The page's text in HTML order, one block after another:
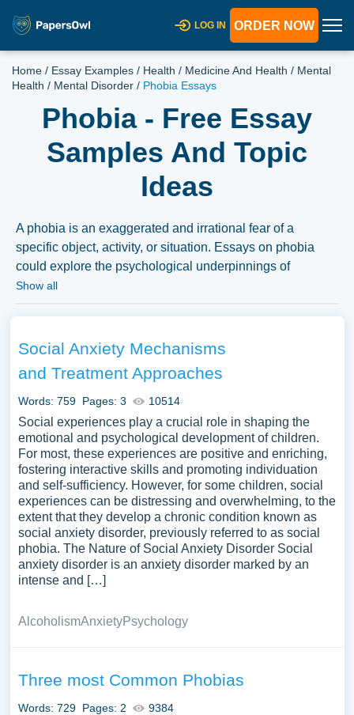
LOG IN ORDER NOW
Home / Essay Examples / Health / Medicine And Health / Mental
Health / Mental Disorder / Phobia Essays
Phobia - Free Essay
Samples And Topic
Ideas
A phobia is an exaggerated and irrational fear of a
specific object, activity, or situation. Essays on phobia
could explore the psychological underpinnings of
phobias, their classification, and treatment options.
phobias, and the advancements in treatment modalities.
They may also discuss personal narratives or case
studies exploring individuals’ experiences with phobias. A
substantial compilation of free essay instances related to
Phobia you can find at Papersowl. You can use our
samples for inspiration to write your own essay, research
paper, or just to explore a new topic for yourself.
Show all
Social Anxiety Mechanisms
and Treatment Approaches
Words: 759 Pages: 3 10514
Social experiences play a crucial role in shaping the
emotional and psychological development of children.
For most, these experiences are positive and enriching,
fostering interactive skills and promoting individuation
and self-sufficiency. However, for some children, social
experiences can be distressing and overwhelming, to the
extent that they develop a chronic condition known as
social anxiety disorder, previously referred to as social
phobia. The Nature of Social Anxiety Disorder Social
anxiety disorder is an anxiety disorder marked by an
intense and […]
AlcoholismAnxietyPsychology
Three most Common Phobias
Words: 729 Pages: 2 9384